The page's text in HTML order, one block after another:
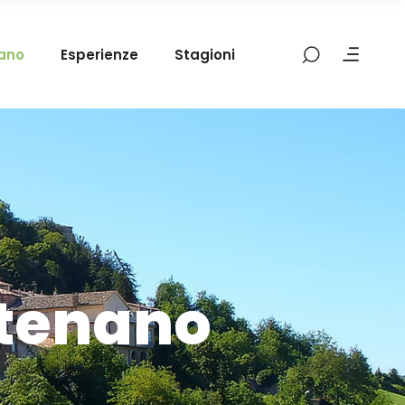
Esperienze Stagioni